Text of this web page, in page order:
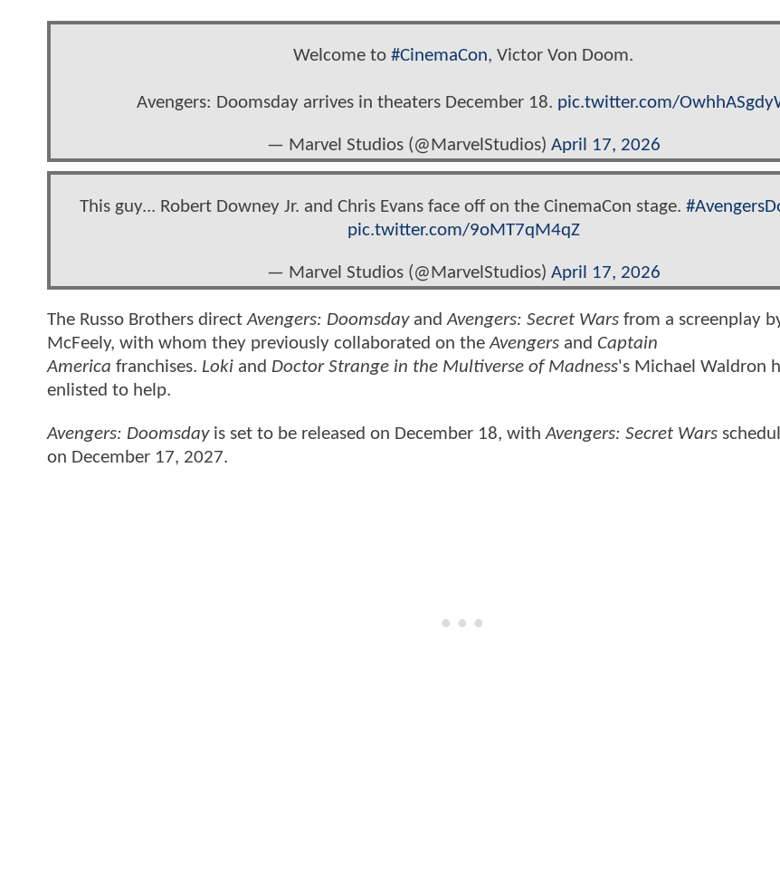
Welcome to #CinemaCon, Victor Von Doom.
Avengers: Doomsday arrives in theaters December 18. pic.twitter.com/
— Marvel Studios (@MarvelStudios) April 17, 2026
This guy... Robert Downey Jr. and Chris Evans face off on the CinemaCon stage.
pic.twitter.com/9oMT7qM4qZ
— Marvel Studios (@MarvelStudios) April 17, 2026
The Russo Brothers directAvengers: DoomsdayandAvengers: Secret Wars from a screenplay
McFeely, with whom they previously collaborated on theAvengers and Captain
America franchises. Loki and Doctor Strange in the Multiverse of Madness's Michael Waldron
enlisted to help.
Avengers: Doomsdayis set to be released on December 18, withAvengers: Secret Wars
on December 17, 2027.